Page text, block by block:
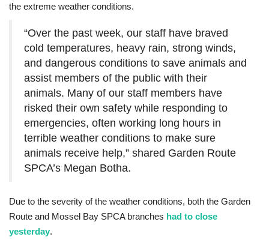
the extreme weather conditions.
“Over the past week, our staff have braved
cold temperatures, heavy rain, strong winds,
and dangerous conditions to save animals and
assist members of the public with their
animals. Many of our staff members have
risked their own safety while responding to
emergencies, often working long hours in
terrible weather conditions to make sure
animals receive help,” shared Garden Route
SPCA’s Megan Botha.
Due to the severity of the weather conditions, both the Garden
Route and Mossel Bay SPCA branches had to close
yesterday.